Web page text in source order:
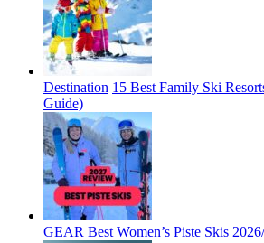
Destination 15 Best Family Ski
Guide)
GEAR Best Women’s Piste Skis